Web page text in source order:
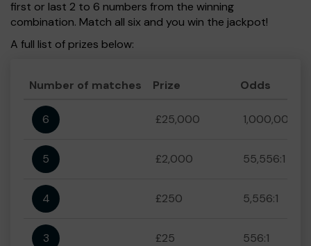
first or last 2 to 6 numbers from the winning
combination. Match all six and you win the jackpot!
A full list of prizes below:
Number of matches Prize Odds
6 £25,000 1,000,000:1
5 £2,000 55,556:1
4 £250 5,556:1
3 £25 556:1